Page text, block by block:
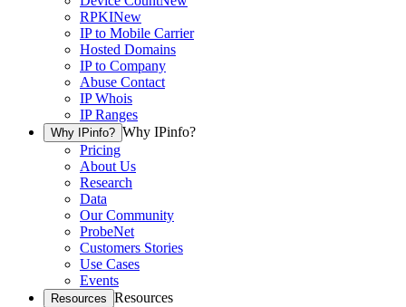
RPKINew
IP to Mobile Carrier
Hosted Domains
IP to Company
Abuse Contact
IP Whois
IP Ranges
Why IPinfo? Why IPinfo?
Pricing
About Us
Research
Data
Our Community
ProbeNet
Customers Stories
Use Cases
Events
Resources Resources